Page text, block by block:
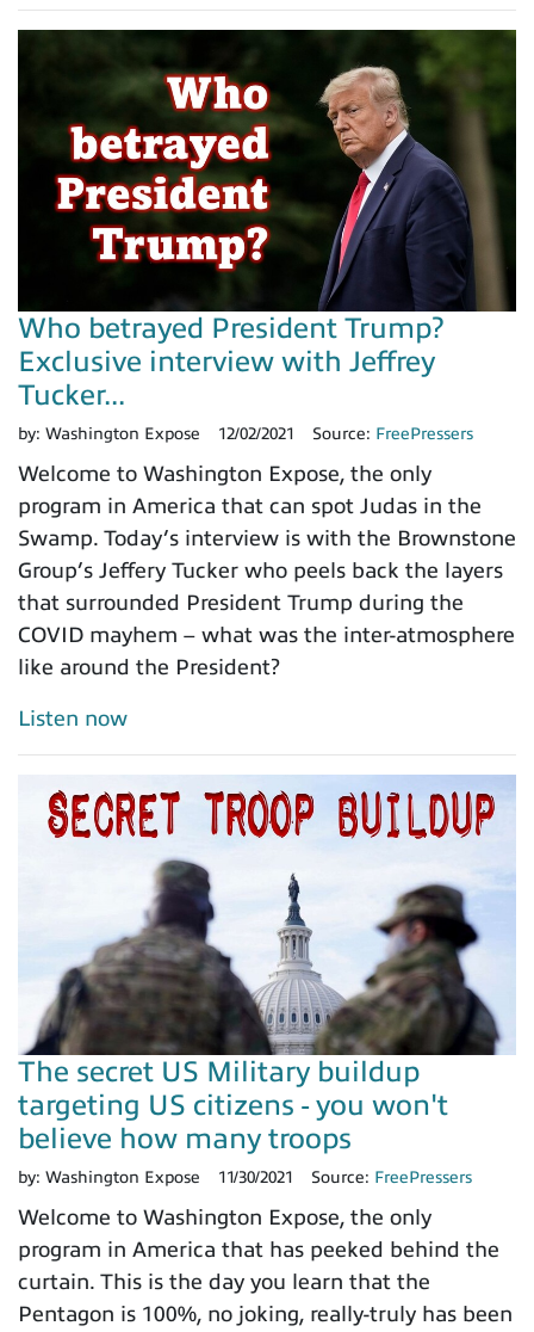
Who betrayed President Trump?
Exclusive interview with Jeffrey
Tucker...
by: Washington Expose 12/02/2021 Source: FreePressers
Welcome to Washington Expose, the only
program in America that can spot Judas in the
Swamp. Today’s interview is with the Brownstone
Group’s Jeffery Tucker who peels back the layers
that surrounded President Trump during the
COVID mayhem – what was the inter-atmosphere
like around the President?
Listen now
The secret US Military buildup
targeting US citizens - you won't
believe how many troops
by: Washington Expose 11/30/2021 Source: FreePressers
Welcome to Washington Expose, the only
program in America that has peeked behind the
curtain. This is the day you learn that the
Pentagon is 100%, no joking, really-truly has been